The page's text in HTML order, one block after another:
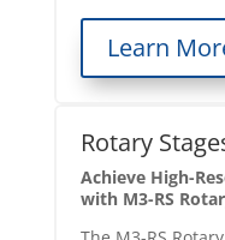
Learn
Rotary
Achieve High-
with M3-RS